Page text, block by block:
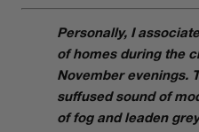
Personally, I
of homes during the
November evenings.
suffused sound of
of fog and leaden